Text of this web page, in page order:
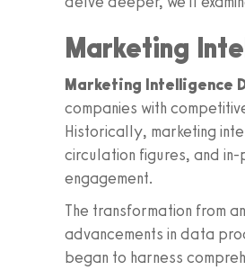
Marketing
Marketing Intelligence
companies with
Historically, marketing
circulation figures, and in-
engagement.
The transformation from
advancements in data
began to harness